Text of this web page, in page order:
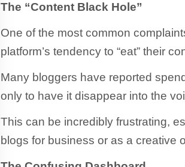
The “Content Black Hole”
One of the most common
platform’s tendency to “eat” their
Many bloggers have reported
only to have it disappear into the
This can be incredibly frustrating,
blogs for business or as a creative